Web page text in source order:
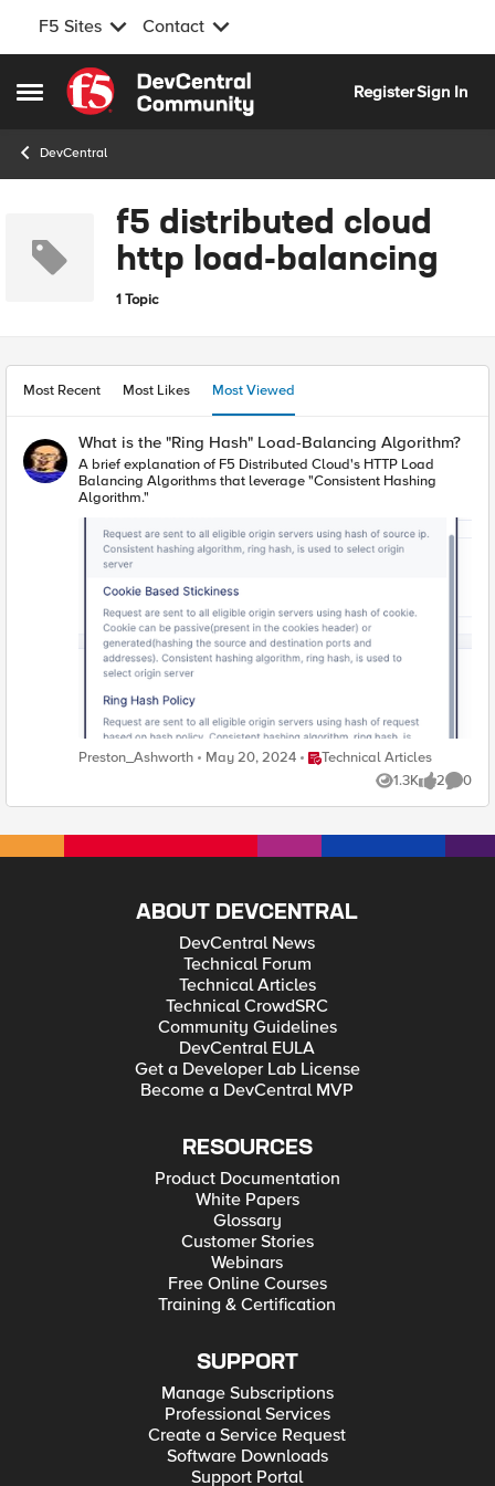
F5 Sites Contact
Open Side Menu
Skip to content
RegisterSign In
DevCentral
f5 distributed cloud
http load-balancing
1 Topic
Most Recent Most Likes Most Viewed
What is the "Ring Hash" Load-Balancing Algorithm?
A brief explanation of F5 Distributed Cloud's HTTP Load
Balancing Algorithms that leverage "Consistent Hashing
Algorithm."
Preston_Ashworth May 20, 2024 Place Technical Articles
Technical Articles
1.3K
Views 2
likes 0
ABOUT DEVCENTRAL
DevCentral News
Technical Forum
Technical Articles
Technical CrowdSRC
Community Guidelines
DevCentral EULA
Get a Developer Lab License
Become a DevCentral MVP
RESOURCES
Product Documentation
White Papers
Glossary
Customer Stories
Webinars
Free Online Courses
Training & Certification
SUPPORT
Manage Subscriptions
Professional Services
Create a Service Request
Software Downloads
Support Portal